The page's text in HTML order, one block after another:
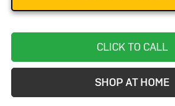
CLICK TO CALL
SHOP AT HOME